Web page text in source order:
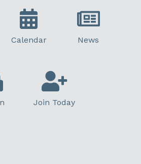
Calendar News
Join Today